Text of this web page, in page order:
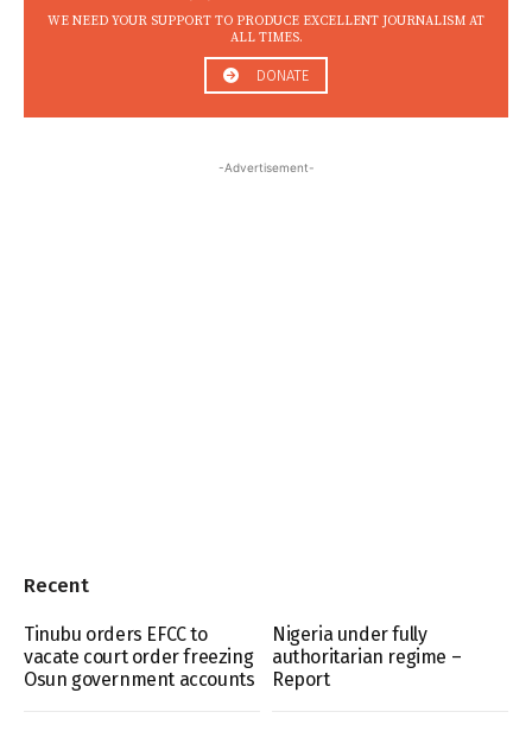
WE NEED YOUR SUPPORT TO PRODUCE EXCELLENT JOURNALISM AT
ALL TIMES.
DONATE
-Advertisement-
Recent
Tinubu orders EFCC to
vacate court order freezing
Osun government accounts
Nigeria under fully
authoritarian regime –
Report